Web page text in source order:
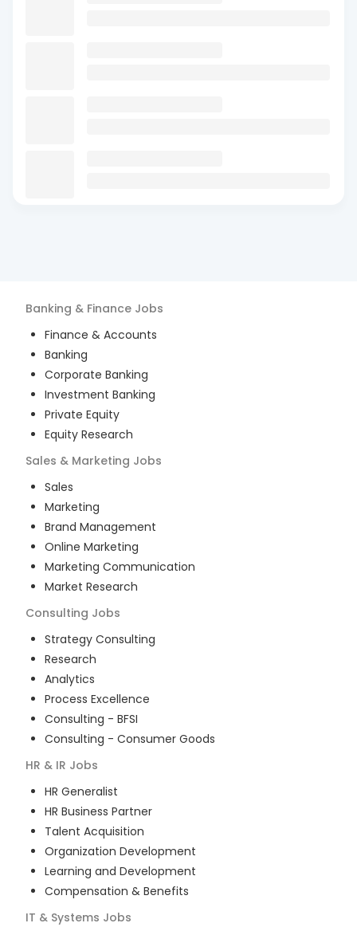
Banking & Finance Jobs
Finance & Accounts
Banking
Corporate Banking
Investment Banking
Private Equity
Equity Research
Sales & Marketing Jobs
Sales
Marketing
Brand Management
Online Marketing
Marketing Communication
Market Research
Consulting Jobs
Strategy Consulting
Research
Analytics
Process Excellence
Consulting - BFSI
Consulting - Consumer Goods
HR & IR Jobs
HR Generalist
HR Business Partner
Talent Acquisition
Organization Development
Learning and Development
Compensation & Benefits
IT & Systems Jobs